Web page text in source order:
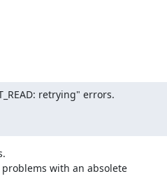
retrying" errors.
with an absolete